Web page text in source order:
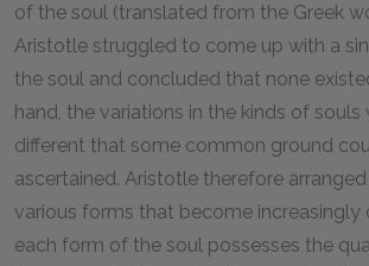
of the soul (translated from the Greek
Aristotle struggled to come up with a
the soul and concluded that none
hand, the variations in the kinds of souls
different that some common ground
ascertained. Aristotle therefore
various forms that become increasingly
each form of the soul possesses the